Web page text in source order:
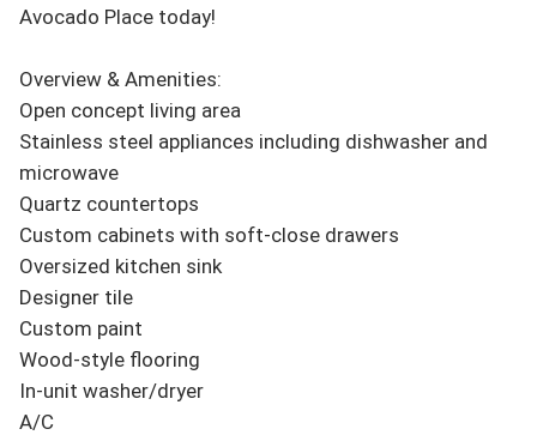
Avocado Place today!
Overview & Amenities:
Open concept living area
Stainless steel appliances including dishwasher and
microwave
Quartz countertops
Custom cabinets with soft-close drawers
Oversized kitchen sink
Designer tile
Custom paint
Wood-style flooring
In-unit washer/dryer
A/C